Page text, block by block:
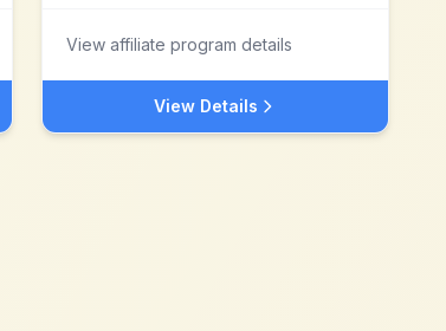
View affiliate program details
View Details